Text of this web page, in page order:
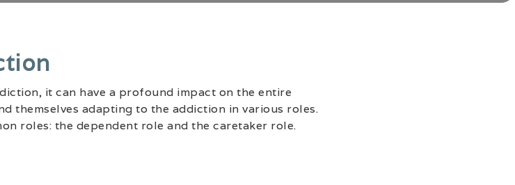
it can have a profound impact on the entire
themselves adapting to the addiction in various roles.
roles: the dependent role and the caretaker role.